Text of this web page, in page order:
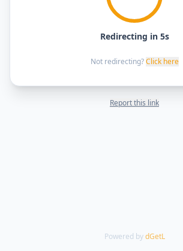
Redirecting in 5s
Not redirecting? Click here
Report this link
Powered by dGetL